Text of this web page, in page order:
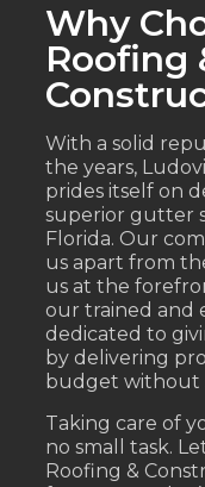
Why
Roofing
With a solid
the years,
prides itself on
superior gutter
Florida. Our
us apart from
us at the
our trained and
dedicated to
by delivering
budget without
Taking care of
no small task.
Roofing &